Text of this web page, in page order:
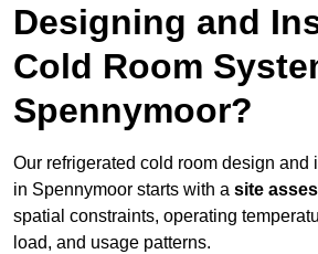
Designing and
Cold Room
Spennymoor?
Our refrigerated cold room design and
in Spennymoor starts with a site
spatial constraints, operating
load, and usage patterns.